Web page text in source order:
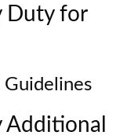
Duty for
Additional